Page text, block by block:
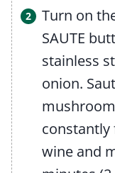
Turn on
SAUTE
stainless
onion.
constantly
wine and